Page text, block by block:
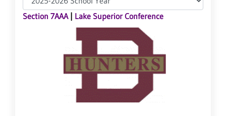
Section 7AAA| Lake Superior Conference